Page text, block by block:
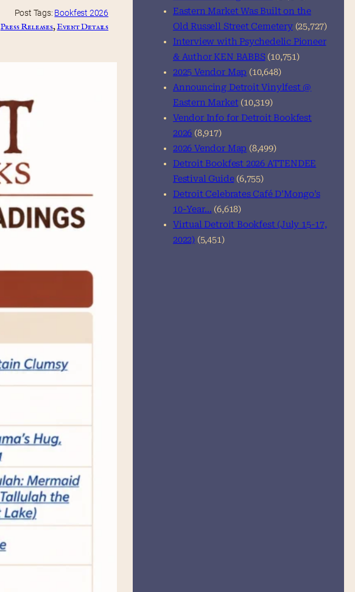
Post Tags: Bookfest 2026
Press Releases, Event Details
Eastern Market Was Built on the
Old Russell Street Cemetery (25,727)
Interview with Psychedelic Pioneer
& Author KEN BABBS (10,751)
2025 Vendor Map (10,648)
Announcing Detroit Vinylfest @
Eastern Market (10,319)
Vendor Info for Detroit Bookfest
2026 (8,917)
2026 Vendor Map (8,499)
Detroit Bookfest 2026 ATTENDEE
Festival Guide (6,755)
Detroit Celebrates Café D’Mongo’s
10-Year… (6,618)
Virtual Detroit Bookfest (July 15-17,
2022) (5,451)